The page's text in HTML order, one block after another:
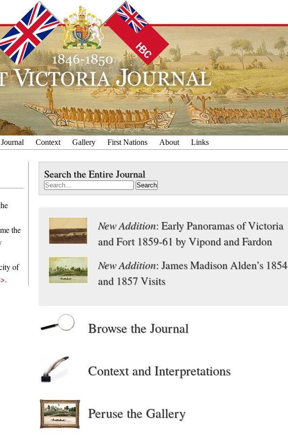
Context Gallery First Nations About Links
the
of
.
Search the Entire Journal
Search
New Addition: Early Panoramas of Victoria
and Fort 1859-61 by Vipond and Fardon
New Addition: James Madison Alden’s 1854
and 1857 Visits
Browse the Journal
Context and Interpretations
Peruse the Gallery